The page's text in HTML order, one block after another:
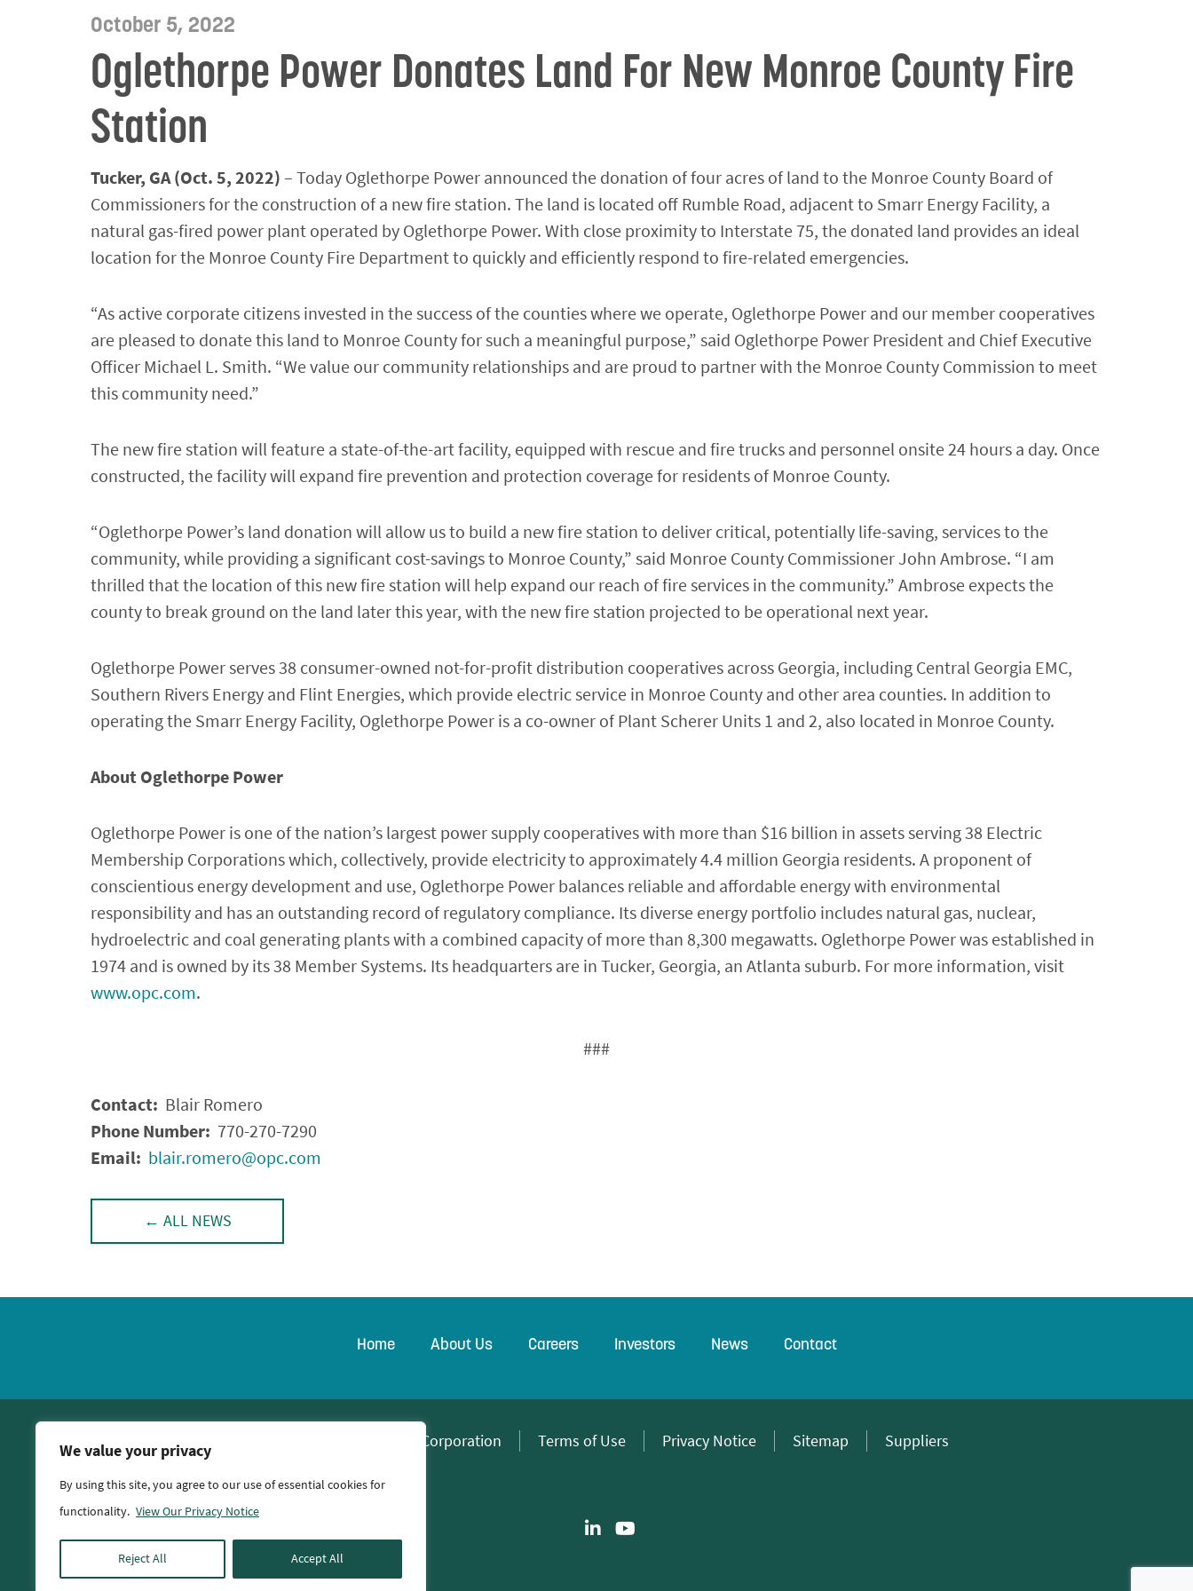
We value your privacy
By using this site, you agree to our use of essential cookies for
functionality. View Our Privacy Notice
Reject All Accept All
October 5, 2022
Oglethorpe Power Donates Land For New Monroe County Fire
Station
Tucker, GA (Oct. 5, 2022)– Today Oglethorpe Power announced the donation of four acres of land to the Monroe County Board of
Commissioners for the construction of a new fire station. The land is located off Rumble Road, adjacent to Smarr Energy Facility, a
natural gas-fired power plant operated by Oglethorpe Power. With close proximity to Interstate 75, the donated land provides an ideal
location for the Monroe County Fire Department to quickly and efficiently respond to fire-related emergencies.
“As active corporate citizens invested in the success of the counties where we operate, Oglethorpe Power and our member cooperatives
are pleased to donate this land to Monroe County for such a meaningful purpose,” said Oglethorpe Power President and Chief Executive
Officer Michael L. Smith. “We value our community relationships and are proud to partner with the Monroe County Commission to meet
this community need.”
The new fire station will feature a state-of-the-art facility, equipped with rescue and fire trucks and personnel onsite 24 hours a day. Once
constructed, the facility will expand fire prevention and protection coverage for residents of Monroe County.
“Oglethorpe Power’s land donation will allow us to build a new fire station to deliver critical, potentially life-saving, services to the
community, while providing a significant cost-savings to Monroe County,” said Monroe County Commissioner John Ambrose. “I am
thrilled that the location of this new fire station will help expand our reach of fire services in the community.” Ambrose expects the
county to break ground on the land later this year, with the new fire station projected to be operational next year.
Oglethorpe Power serves 38 consumer-owned not-for-profit distribution cooperatives across Georgia, including Central Georgia EMC,
Southern Rivers Energy and Flint Energies, which provide electric service in Monroe County and other area counties. In addition to
operating the Smarr Energy Facility, Oglethorpe Power is a co-owner of Plant Scherer Units 1 and 2, also located in Monroe County.
About Oglethorpe Power
Oglethorpe Power is one of the nation’s largest power supply cooperatives with more than $16 billion in assets serving 38 Electric
Membership Corporations which, collectively, provide electricity to approximately 4.4 million Georgia residents. A proponent of
conscientious energy development and use, Oglethorpe Power balances reliable and affordable energy with environmental
responsibility and has an outstanding record of regulatory compliance. Its diverse energy portfolio includes natural gas, nuclear,
hydroelectric and coal generating plants with a combined capacity of more than 8,300 megawatts. Oglethorpe Power was established in
1974 and is owned by its 38 Member Systems. Its headquarters are in Tucker, Georgia, an Atlanta suburb. For more information, visit
www.opc.com.
###
Contact: Blair Romero
Phone Number: 770-270-7290
Email: blair.romero@opc.com
← ALL NEWS
Home About Us Careers Investors News Contact
© 2026 Oglethorpe Power Corporation Terms of Use Privacy Notice Sitemap Suppliers